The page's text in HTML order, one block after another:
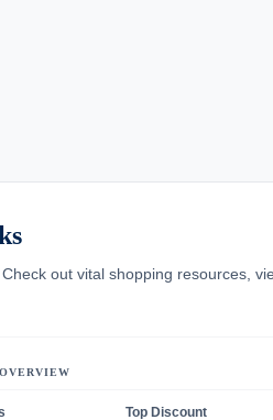
out vital shopping resources,
Top Discount